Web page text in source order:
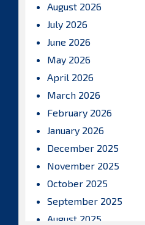
August 2026
July 2026
June 2026
May 2026
April 2026
March 2026
February 2026
January 2026
December 2025
November 2025
October 2025
September 2025
August 2025